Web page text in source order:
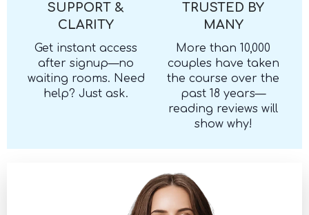
SUPPORT &
CLARITY
Get instant access
after signup—no
waiting rooms. Need
help? Just ask.
TRUSTED BY
MANY
More than 10,000
couples have taken
the course over the
past 18 years—
reading reviews will
show why!